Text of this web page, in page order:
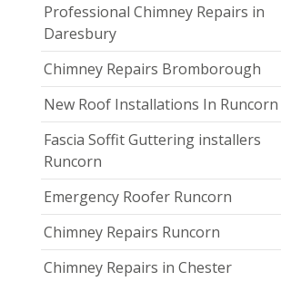
Professional Chimney Repairs in
Daresbury
Chimney Repairs Bromborough
New Roof Installations In Runcorn
Fascia Soffit Guttering installers
Runcorn
Emergency Roofer Runcorn
Chimney Repairs Runcorn
Chimney Repairs in Chester